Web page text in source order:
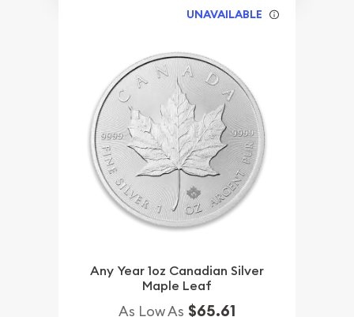
UNAVAILABLE
Any Year 1oz Canadian Silver
Maple Leaf
As Low As $65.61